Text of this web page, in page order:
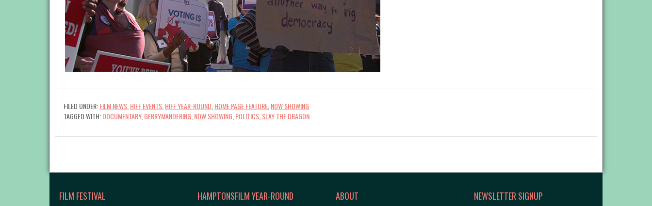
FILED UNDER:FILM NEWS HIFF EVENTS HIFF YEAR-ROUND HOME PAGE FEATURE NOW SHOWING
TAGGED WITH:DOCUMENTARY, GERRYMANDERING NOW SHOWING POLITICS SLAY THE DRAGON
FILM FESTIVAL HAMPTONSFILM YEAR-ROUND ABOUT NEWSLETTER SIGNUP